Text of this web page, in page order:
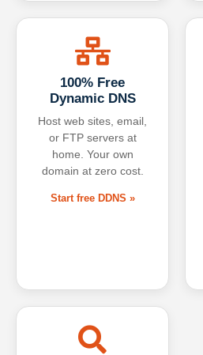
100% Free
Dynamic DNS
Host web sites, email,
or FTP servers at
home. Your own
domain at zero cost.
Start free DDNS »